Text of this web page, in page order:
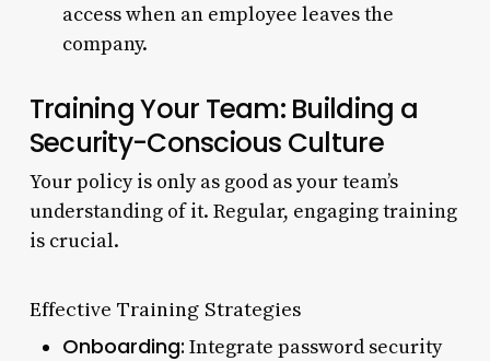
access when an employee leaves the
company.
Training Your Team: Building a
Security-Conscious Culture
Your policy is only as good as your team’s
understanding of it. Regular, engaging training
is crucial.
Effective Training Strategies
Onboarding: Integrate password security